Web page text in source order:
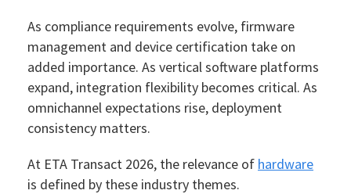
As compliance requirements evolve, firmware
management and device certification take on
added importance. As vertical software platforms
expand, integration flexibility becomes critical. As
omnichannel expectations rise, deployment
consistency matters.
At ETA Transact 2026, the relevance of hardware
is defined by these industry themes.